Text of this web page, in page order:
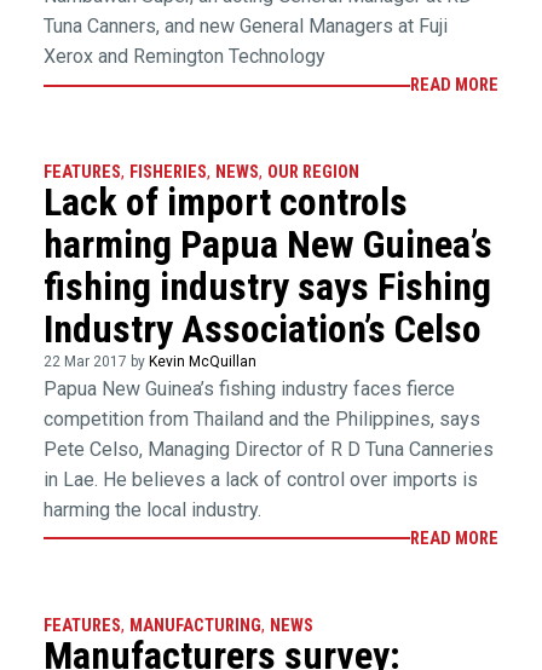
Tuna Canners, and new General Managers at Fuji
Xerox and Remington Technology
READ MORE
FEATURES, FISHERIES, NEWS, OUR REGION
Lack of import controls
harming Papua New Guinea’s
fishing industry says Fishing
Industry Association’s Celso
22 Mar 2017 by Kevin McQuillan
Papua New Guinea’s fishing industry faces fierce
competition from Thailand and the Philippines, says
Pete Celso, Managing Director of R D Tuna Canneries
in Lae. He believes a lack of control over imports is
harming the local industry.
READ MORE
FEATURES, MANUFACTURING, NEWS
Manufacturers survey: